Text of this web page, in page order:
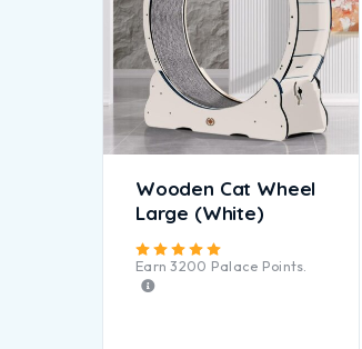
Wooden Cat Wheel
Large (White)
Earn3200 Palace Points.